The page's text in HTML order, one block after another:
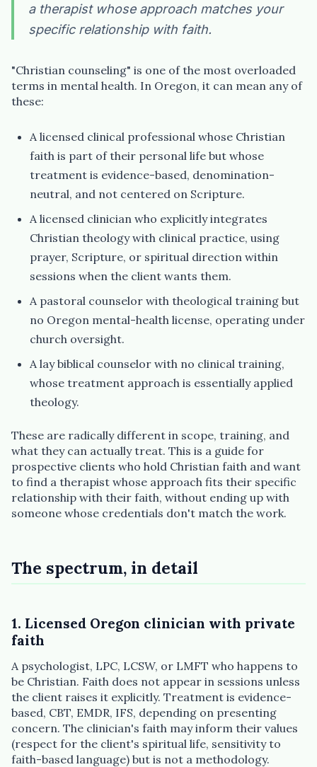
a therapist whose approach matches your
specific relationship with faith.
"Christian counseling" is one of the most overloaded
terms in mental health. In Oregon, it can mean any of
these:
A licensed clinical professional whose Christian
faith is part of their personal life but whose
treatment is evidence-based, denomination-
neutral, and not centered on Scripture.
A licensed clinician who explicitly integrates
Christian theology with clinical practice, using
prayer, Scripture, or spiritual direction within
sessions when the client wants them.
A pastoral counselor with theological training but
no Oregon mental-health license, operating under
church oversight.
A lay biblical counselor with no clinical training,
whose treatment approach is essentially applied
theology.
These are radically different in scope, training, and
what they can actually treat. This is a guide for
prospective clients who hold Christian faith and want
to find a therapist whose approach fits their specific
relationship with their faith, without ending up with
someone whose credentials don't match the work.
The spectrum, in detail
1. Licensed Oregon clinician with private
faith
A psychologist, LPC, LCSW, or LMFT who happens to
be Christian. Faith does not appear in sessions unless
the client raises it explicitly. Treatment is evidence-
based, CBT, EMDR, IFS, depending on presenting
concern. The clinician's faith may inform their values
(respect for the client's spiritual life, sensitivity to
faith-based language) but is not a methodology.
Plain English · verified Oregon directory
“Spanish-speaking trauma